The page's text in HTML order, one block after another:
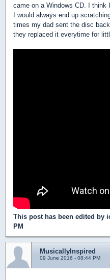
came on a Windows CD. I think
I would always end up
times my dad sent the disc
they replaced it everytime for
This post has been edited by
PM
MusicallyInspired
09 June 2016 - 08:44 PM